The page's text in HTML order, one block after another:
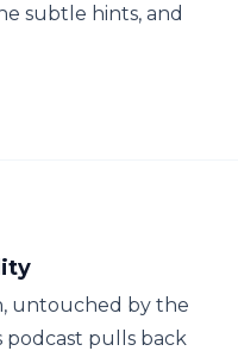
subtle hints, and
untouched by the
podcast pulls back